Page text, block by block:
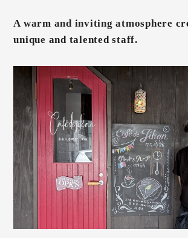
A warm and inviting atmosphere
unique and talented staff.